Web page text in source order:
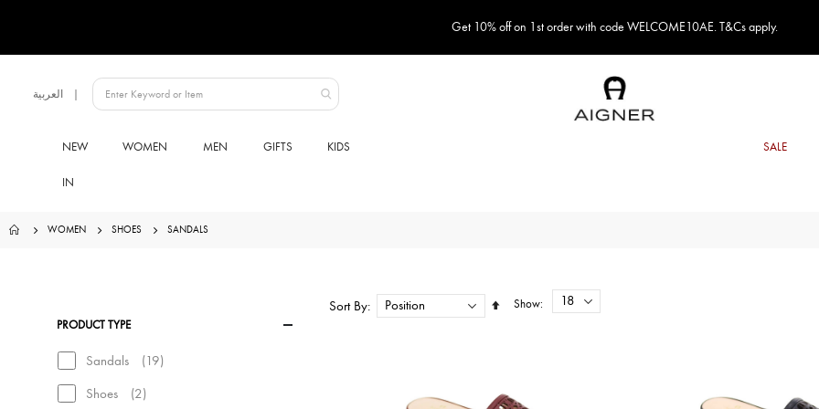
Get 10% off on 1st order with code WELCOME10AE. T&Cs apply.
Language
العربية
WOMEN SHOES SANDALS
Sort By
Set Show
PRODUCT TYPE
Sandals 19
items
Shoes 2
items